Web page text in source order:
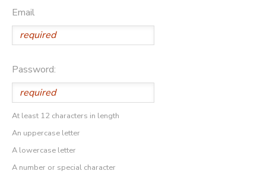
Email
Password:
At least 12 characters in length
An uppercase letter
A lowercase letter
A number or special character